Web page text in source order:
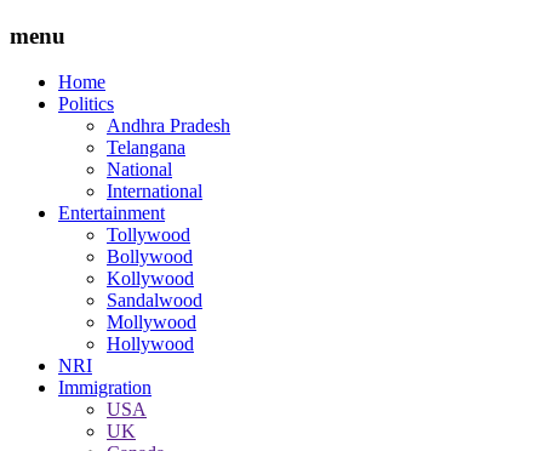
menu
Home
Politics
Andhra Pradesh
Telangana
National
International
Entertainment
Tollywood
Bollywood
Kollywood
Sandalwood
Mollywood
Hollywood
NRI
Immigration
USA
UK